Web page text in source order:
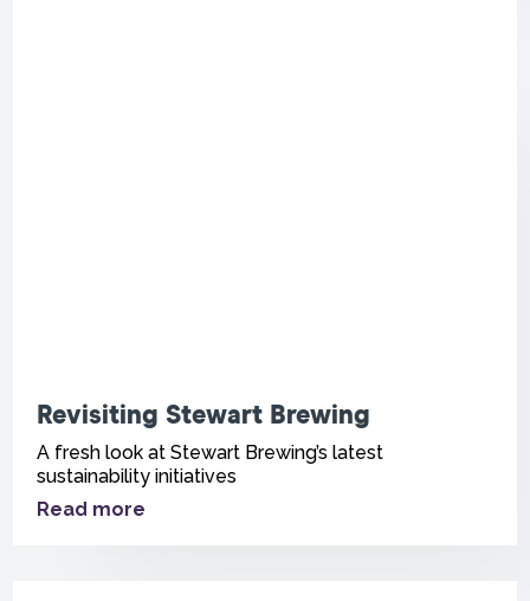
Revisiting Stewart Brewing
A fresh look at Stewart Brewing’s latest
sustainability initiatives
Read more